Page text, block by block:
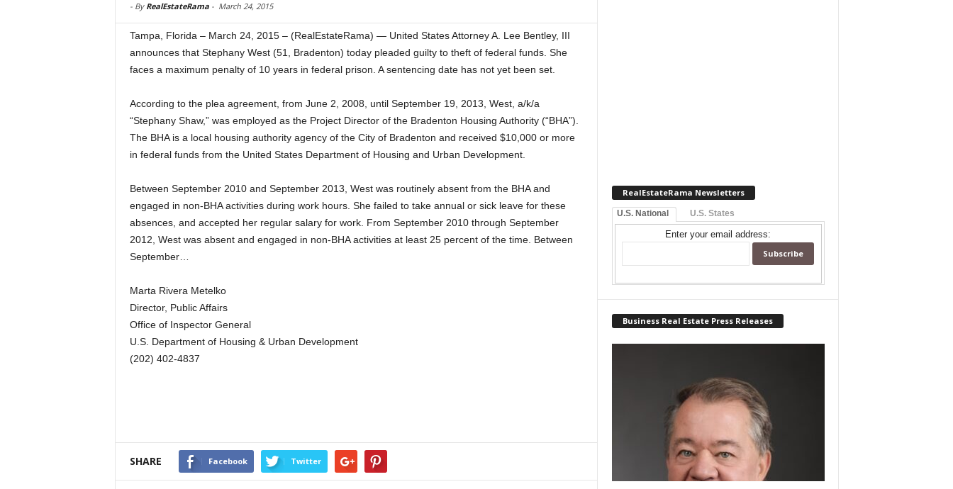
- By RealEstateRama- March 24, 2015
Tampa, Florida – March 24, 2015 – (RealEstateRama) — United States Attorney A. Lee Bentley, III
announces that Stephany West (51, Bradenton) today pleaded guilty to theft of federal funds. She
faces a maximum penalty of 10 years in federal prison. A sentencing date has not yet been set.
According to the plea agreement, from June 2, 2008, until September 19, 2013, West, a/k/a
“Stephany Shaw,” was employed as the Project Director of the Bradenton Housing Authority (“BHA”).
The BHA is a local housing authority agency of the City of Bradenton and received $10,000 or more
in federal funds from the United States Department of Housing and Urban Development.
Between September 2010 and September 2013, West was routinely absent from the BHA and
engaged in non-BHA activities during work hours. She failed to take annual or sick leave for these
absences, and accepted her regular salary for work. From September 2010 through September
2012, West was absent and engaged in non-BHA activities at least 25 percent of the time. Between
September…
Marta Rivera Metelko
Director, Public Affairs
Office of Inspector General
U.S. Department of Housing & Urban Development
(202) 402-4837
SHARE Facebook Twitter
RealEstateRama Newsletters
U.S. National U.S. States
Enter your email address:
Business Real Estate Press Releases